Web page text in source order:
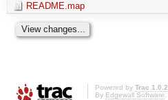
README.map
Powered by Trac 1.0.2
By Edgewall Software.